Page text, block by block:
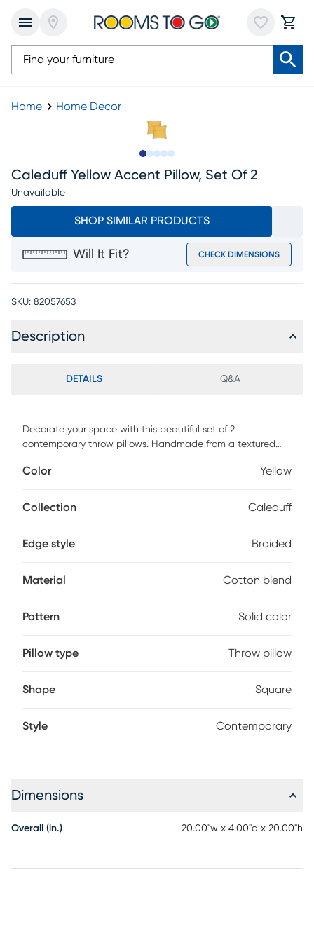
Home Home Decor
Caleduff Yellow Accent Pillow, Set Of 2
Unavailable
SHOP SIMILAR PRODUCTS
Will It Fit? CHECK DIMENSIONS
SKU: 82057653
Description
DETAILS Q&A
Decorate your space with this beautiful set of 2
contemporary throw pillows. Handmade from a textured
and style. With a solid color pattern, it blends effortlessly
placed on your sofa, chair, or bed, it is sure to add a
Color Yellow
Collection Caleduff
Edge style Braided
Material Cotton blend
Pattern Solid color
Pillow type Throw pillow
Shape Square
Style Contemporary
Dimensions
Overall (in.) 20.00"w x 4.00"d x 20.00"h